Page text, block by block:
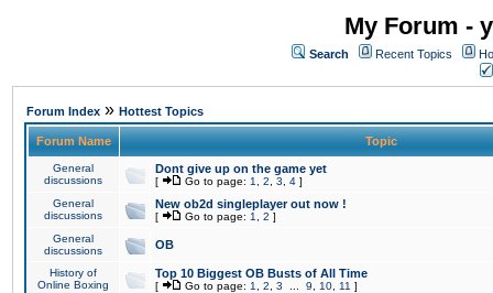
My Forum -
Search Recent Topics
Forum Index » Hottest Topics
Forum Name Topic
General
discussions
Dont give up on the game yet
[ Go to page: 1 2 3 4 ]
General
discussions
New ob2d singleplayer out now !
[ Go to page: 1 2 ]
General
discussions
OB
History of
Online Boxing
Top 10 Biggest OB Busts of All Time
[ Go to page: 1 2 3 9 10 11 ]